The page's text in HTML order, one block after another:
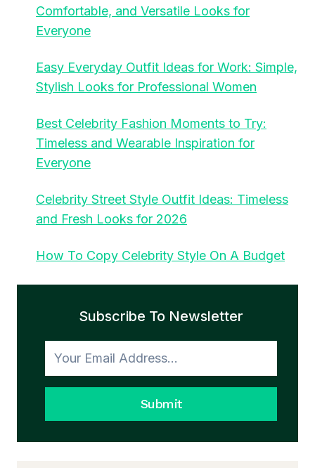
Comfortable, and Versatile Looks for
Everyone
Easy Everyday Outfit Ideas for Work: Simple,
Stylish Looks for Professional Women
Best Celebrity Fashion Moments to Try:
Timeless and Wearable Inspiration for
Everyone
Celebrity Street Style Outfit Ideas: Timeless
and Fresh Looks for 2026
How To Copy Celebrity Style On A Budget
Subscribe To Newsletter
Submit